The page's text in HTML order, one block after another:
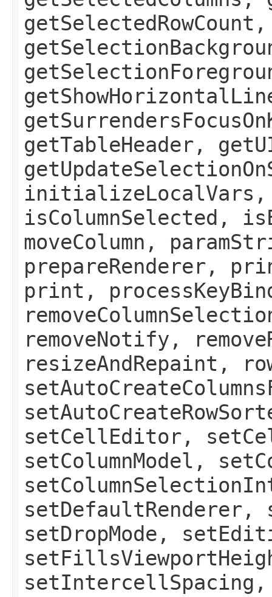
getTableHeader,
isColumnSelected,
moveColumn,
prepareRenderer,
print,
removeNotify,
resizeAndRepaint,
setCellEditor,
setColumnModel,
setDefaultRenderer,
setDropMode,
setIntercellSpacing,